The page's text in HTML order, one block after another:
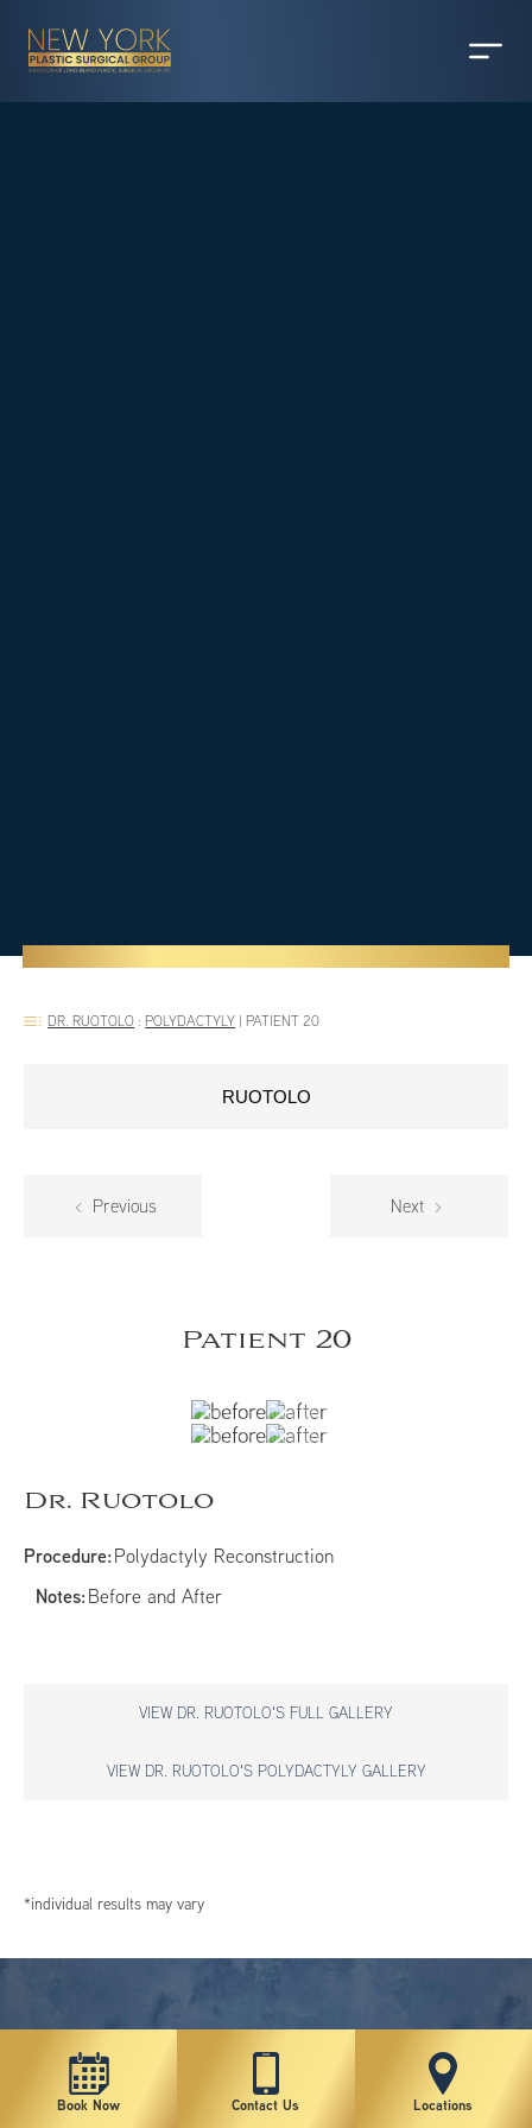
DR. RUOTOLO : POLYDACTYLY | PATIENT 20
RUOTOLO
Previous Next
Patient 20
Dr. Ruotolo
Procedure:Polydactyly Reconstruction
Notes:Before and After
VIEW DR. RUOTOLO'S FULL GALLERY
VIEW DR. RUOTOLO'S POLYDACTYLY GALLERY
*individual results may vary
Book Now Contact Us Locations